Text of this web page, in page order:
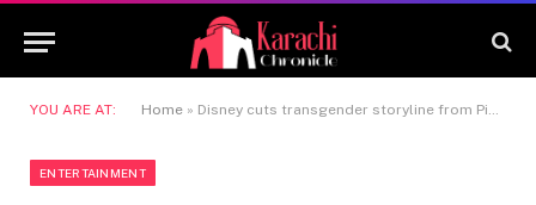
YOU ARE AT: Home » Disney cuts transgender storyline from Pixar web series ‘Win or Lose,’ actor upset | Disney Hollywood
ENTERTAINMENT